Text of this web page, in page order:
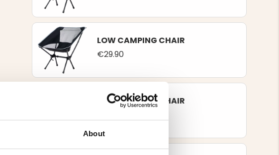
About
LOW CAMPING CHAIR
€29.90
LOW CAMPING CHAIR